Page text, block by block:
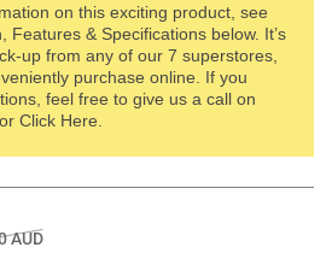
on this exciting product, see
Features & Specifications below. It’s
up from any of our 7 superstores,
purchase online. If you
feel free to give us a call on
Click Here.
AUDSale